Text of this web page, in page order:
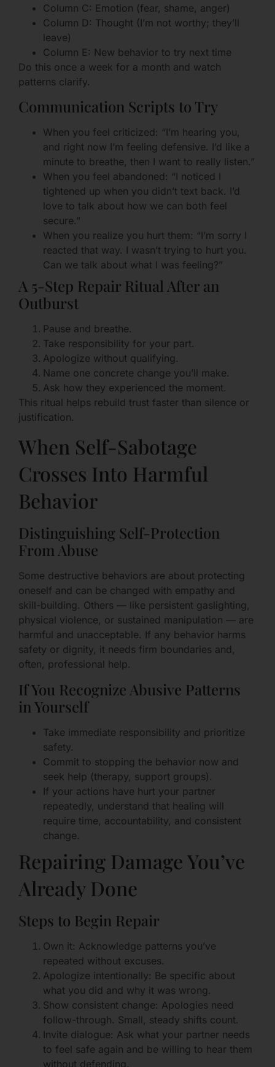
Column C: Emotion (fear, shame, anger)
Column D: Thought (I’m not worthy; they’ll
leave)
Column E: New behavior to try next time
Do this once a week for a month and watch
patterns clarify.
Communication Scripts to Try
When you feel criticized: “I’m hearing you,
and right now I’m feeling defensive. I’d like a
minute to breathe, then I want to really listen.”
When you feel abandoned: “I noticed I
tightened up when you didn’t text back. I’d
love to talk about how we can both feel
secure.”
When you realize you hurt them: “I’m sorry I
reacted that way. I wasn’t trying to hurt you.
Can we talk about what I was feeling?”
A 5-Step Repair Ritual After an
Outburst
Pause and breathe.
Take responsibility for your part.
Apologize without qualifying.
Name one concrete change you’ll make.
Ask how they experienced the moment.
This ritual helps rebuild trust faster than silence or
justification.
When Self-Sabotage
Crosses Into Harmful
Behavior
Distinguishing Self-Protection
From Abuse
Some destructive behaviors are about protecting
oneself and can be changed with empathy and
skill-building. Others — like persistent gaslighting,
physical violence, or sustained manipulation — are
harmful and unacceptable. If any behavior harms
safety or dignity, it needs firm boundaries and,
often, professional help.
If You Recognize Abusive Patterns
in Yourself
Take immediate responsibility and prioritize
safety.
Commit to stopping the behavior now and
seek help (therapy, support groups).
If your actions have hurt your partner
repeatedly, understand that healing will
require time, accountability, and consistent
change.
Repairing Damage You’ve
Already Done
Steps to Begin Repair
Own it: Acknowledge patterns you’ve
repeated without excuses.
Apologize intentionally: Be specific about
what you did and why it was wrong.
Show consistent change: Apologies need
follow-through. Small, steady shifts count.
Invite dialogue: Ask what your partner needs
to feel safe again and be willing to hear them
without defending.